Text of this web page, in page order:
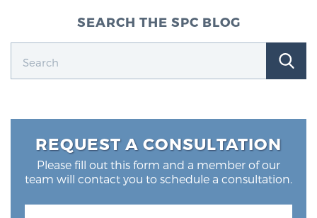
SEARCH THE SPC BLOG
REQUEST A CONSULTATION
Please fill out this form and a member of our
team will contact you to schedule a consultation.